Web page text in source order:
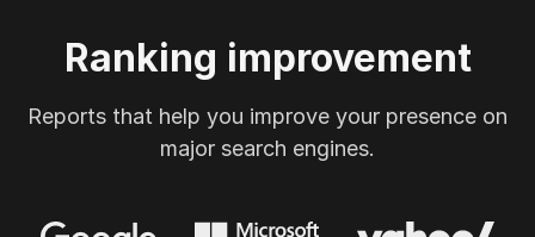
Ranking improvement
Reports that help you improve your presence on
major search engines.